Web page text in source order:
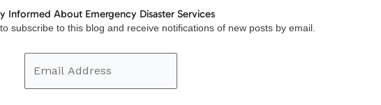
Informed About Emergency Disaster Services
subscribe to this blog and receive notifications of new posts by email.
Email
Address